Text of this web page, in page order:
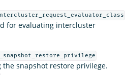
for evaluating intercluster
the snapshot restore privilege.